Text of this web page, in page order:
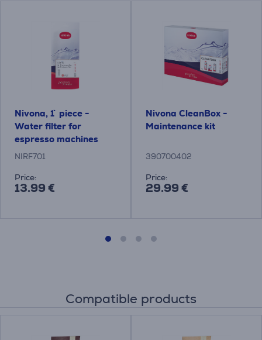
Nivona, 1` piece -
Water filter for
espresso machines
NIRF701
Price:
13.99 €
Nivona CleanBox -
Maintenance kit
390700402
Price:
29.99 €
Compatible products